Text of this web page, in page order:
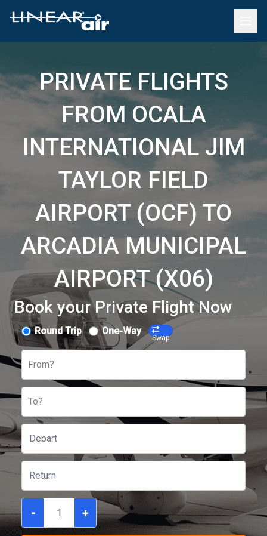
PRIVATE FLIGHTS
FROM OCALA
INTERNATIONAL JIM
TAYLOR FIELD
AIRPORT (OCF) TO
ARCADIA MUNICIPAL
AIRPORT (X06)
Book your Private Flight Now
Round Trip One-Way
Swap
From?
To?
- +